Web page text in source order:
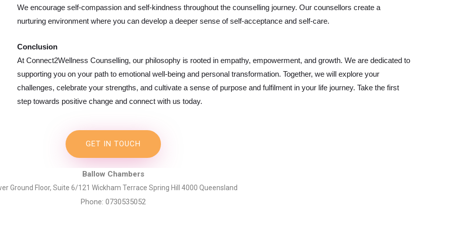
We encourage self-compassion and self-kindness throughout the counselling journey. Our counsellors create a
nurturing environment where you can develop a deeper sense of self-acceptance and self-care.
Conclusion
At Connect2Wellness Counselling, our philosophy is rooted in empathy, empowerment, and growth. We are dedicated to
supporting you on your path to emotional well-being and personal transformation. Together, we will explore your
challenges, celebrate your strengths, and cultivate a sense of purpose and fulfilment in your life journey. Take the first
step towards positive change and connect with us today.
GET IN TOUCH
Ballow Chambers
Ground Floor, Suite 6/121 Wickham Terrace Spring Hill 4000 Queensland
Phone: 0730535052